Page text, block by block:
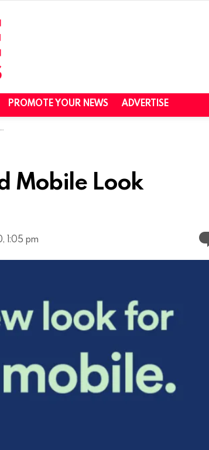
PROMOTE YOUR NEWS ADVERTISE
Mobile Look
1:05 pm